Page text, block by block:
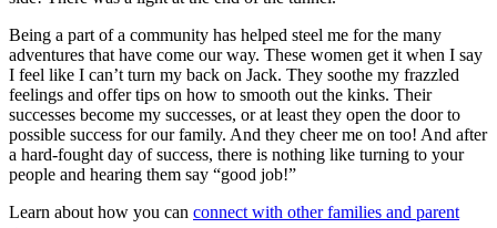
Being a part of a community has helped steel me for the many
adventures that have come our way. These women get it when I say
I feel like I can’t turn my back on Jack. They soothe my frazzled
feelings and offer tips on how to smooth out the kinks. Their
successes become my successes, or at least they open the door to
possible success for our family. And they cheer me on too! And after
a hard-fought day of success, there is nothing like turning to your
people and hearing them say “good job!”
Learn about how you can connect with other families and parent